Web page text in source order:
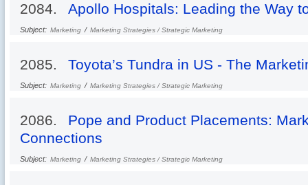
2084. Apollo Hospitals: Leading the Way
Subject: Marketing / Marketing Strategies / Strategic Marketing
2085. Toyota’s Tundra in US - The
Subject: Marketing / Marketing Strategies / Strategic Marketing
2086.
Pope and Product Placements:
Connections
Subject: Marketing / Marketing Strategies / Strategic Marketing